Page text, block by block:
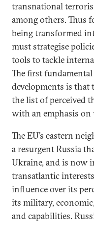
transnational
among others. Thus
being transformed
must strategise
tools to tackle
The first
developments is that
the list of perceived
with an emphasis on
The EU’s eastern
a resurgent Russia
Ukraine, and is now
transatlantic
influence over its
its military,
and capabilities.